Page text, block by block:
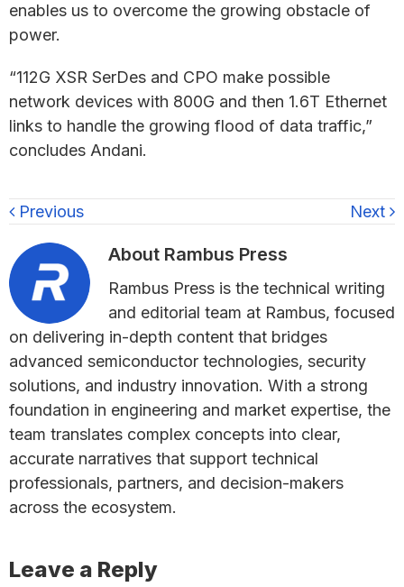
enables us to overcome the growing obstacle of
power.
“112G XSR SerDes and CPO make possible
network devices with 800G and then 1.6T Ethernet
links to handle the growing flood of data traffic,”
concludes Andani.
Previous Next
About Rambus Press
Rambus Press is the technical writing
and editorial team at Rambus, focused
on delivering in-depth content that bridges
advanced semiconductor technologies, security
solutions, and industry innovation. With a strong
foundation in engineering and market expertise, the
team translates complex concepts into clear,
accurate narratives that support technical
professionals, partners, and decision-makers
across the ecosystem.
Reader
Leave a Reply